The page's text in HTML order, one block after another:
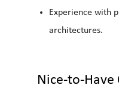
Experience with
architectures.
Nice-to-